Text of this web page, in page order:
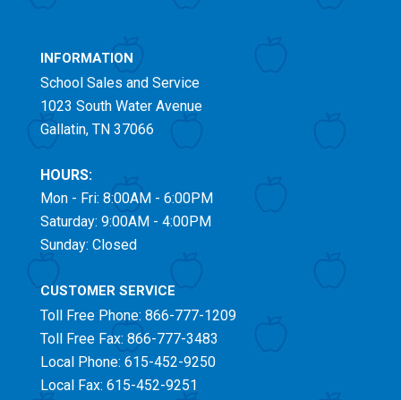
INFORMATION
School Sales and Service
1023 South Water Avenue
Gallatin, TN 37066
HOURS:
Mon - Fri: 8:00AM - 6:00PM
Saturday: 9:00AM - 4:00PM
Sunday: Closed
CUSTOMER SERVICE
Toll Free Phone: 866-777-1209
Toll Free Fax: 866-777-3483
Local Phone: 615-452-9250
Local Fax: 615-452-9251